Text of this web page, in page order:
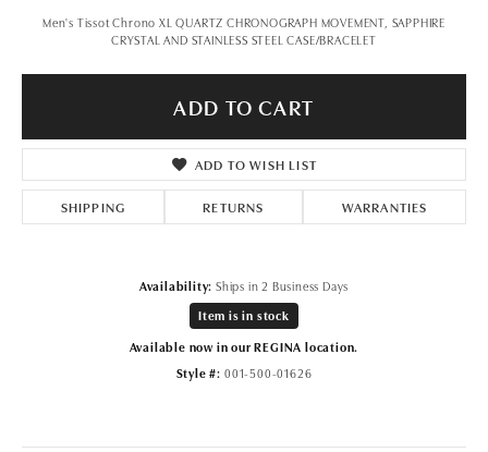
Men's Tissot Chrono XL QUARTZ CHRONOGRAPH MOVEMENT, SAPPHIRE
CRYSTAL AND STAINLESS STEEL CASE/BRACELET
ADD TO CART
ADD TO WISH LIST
SHIPPING RETURNS WARRANTIES
Availability: Ships in 2 Business Days
Item is in stock
Available now in our REGINA location.
Style #: 001-500-01626